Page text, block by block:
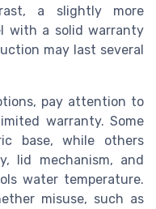
a slightly more
with a solid warranty
may last several
pay attention to
warranty. Some
base, while others
lid mechanism, and
water temperature.
misuse, such as